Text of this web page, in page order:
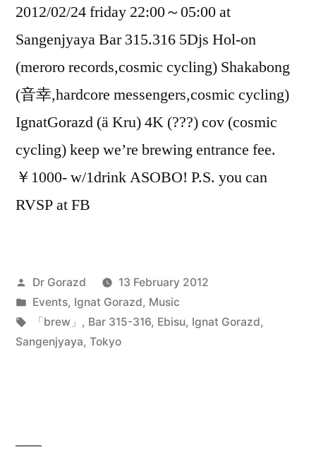
2012/02/24 friday 22:00～05:00 at
Sangenjyaya Bar 315.316 5Djs Hol-on
(meroro records,cosmic cycling) Shakabong
(音幸,hardcore messengers,cosmic cycling)
IgnatGorazd (ä Kru) 4K (???) cov (cosmic
cycling) keep we’re brewing entrance fee.
￥1000- w/1drink ASOBO! P.S. you can
RVSP at FB
Posted
by
Dr Gorazd
13 February 2012
Posted
in
Events, Ignat Gorazd, Music
Tags:
「brew」 , Bar 315-316, Ebisu, Ignat Gorazd,
Sangenjyaya, Tokyo